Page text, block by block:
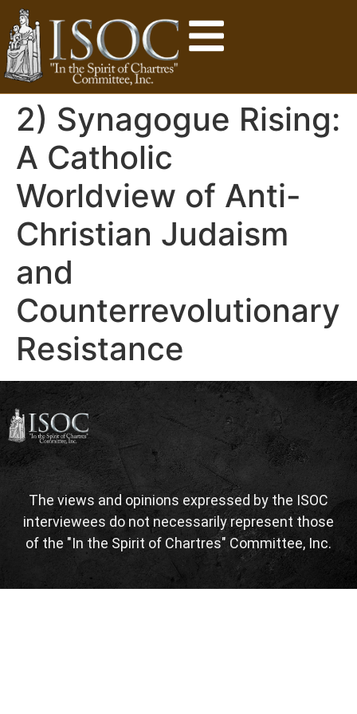
2) Synagogue Rising:
A Catholic
Worldview of Anti-
Christian Judaism
and
Counterrevolutionary
Resistance
The views and opinions expressed by the ISOC
interviewees do not necessarily represent those
of the "In the Spirit of Chartres" Committee, Inc.